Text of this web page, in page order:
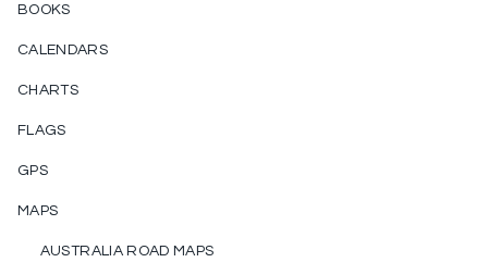
BOOKS
CALENDARS
CHARTS
FLAGS
GPS
MAPS
AUSTRALIA ROAD MAPS